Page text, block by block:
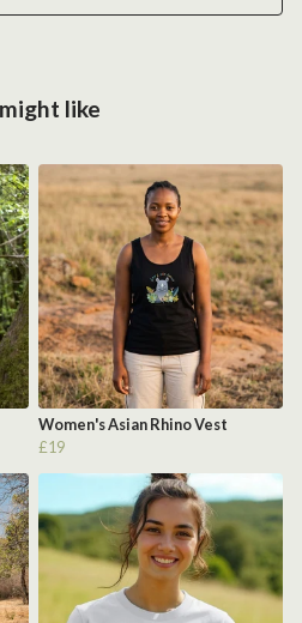
like
Women's Asian Rhino Vest
£19